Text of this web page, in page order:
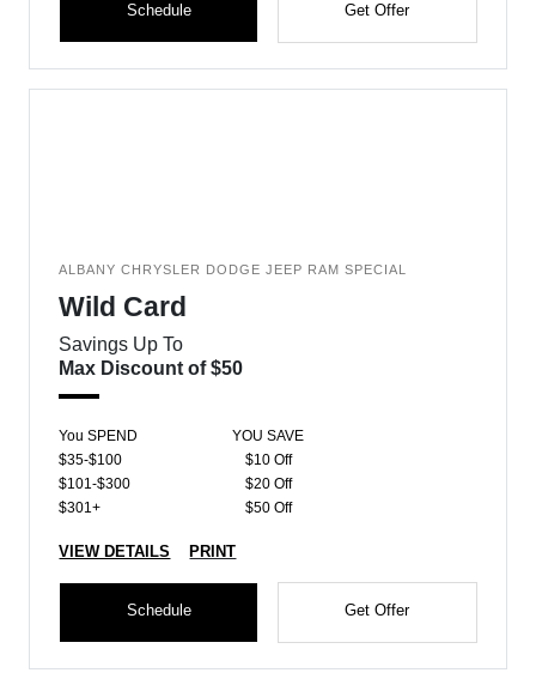
Schedule Get Offer
ALBANY CHRYSLER DODGE JEEP RAM SPECIAL
Wild Card
Savings Up To
Max Discount of $50
You SPEND
YOU SAVE
$35-$100
$10 Off
$101-$300
$20 Off
$301+
$50 Off
VIEW DETAILS PRINT
Schedule Get Offer